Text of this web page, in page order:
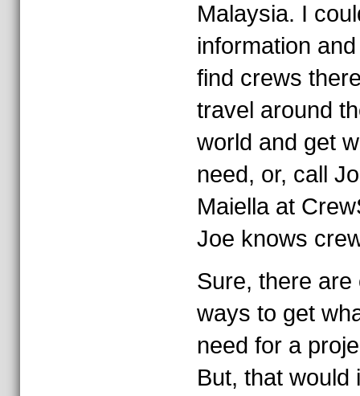
Malaysia. I
information
find crews
travel around
world and get
need, or, call
Maiella at
Joe knows
Sure, there are
ways to get
need for a
But, that would